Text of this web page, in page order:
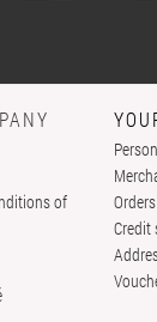
of
Orders
Credit